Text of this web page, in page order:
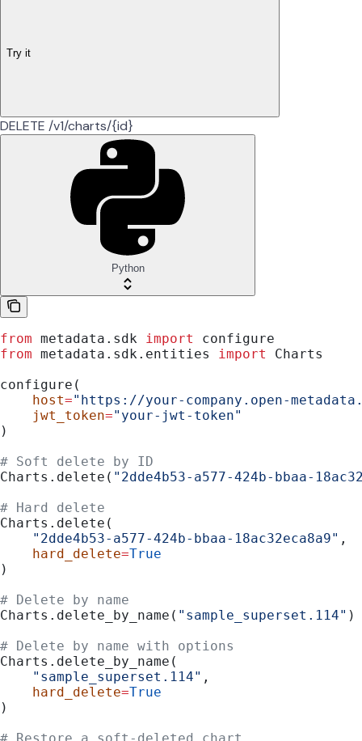
Try it
DELETE /v1/charts/{id}
Python
from metadata.sdk import
configure
from metadata.sdk.entities import
Charts
configure(
    host
="https://your-company.open-
    jwt_token
="your-jwt-token"
)
# Soft delete by ID
Charts.delete( "2dde4b53-a577-424b-bbaa-
# Hard delete
Charts.delete(
    "2dde4b53-a577-424b-bbaa-18ac32eca8a9"
,
    hard_delete
=True
)
# Delete by name
Charts.delete_by_name( "sample_superset.114" )
# Delete by name with options
Charts.delete_by_name(
    "sample_superset.114"
,
    hard_delete
=True
)